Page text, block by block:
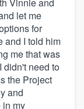
Vinnie and
let me
for
and I told him
me that was
didn't need to
the Project
and
in my